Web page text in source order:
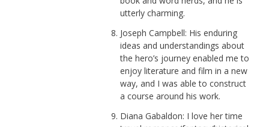
utterly charming.
Joseph Campbell: His enduring
ideas and understandings about
the hero’s journey enabled me to
enjoy literature and film in a new
way, and I was able to construct
a course around his work.
Diana Gabaldon: I love her time